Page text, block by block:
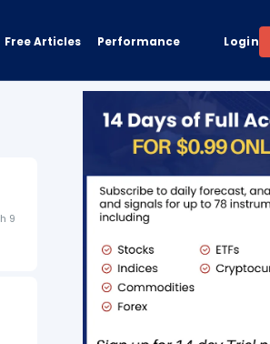
Free Articles Performance Login
9